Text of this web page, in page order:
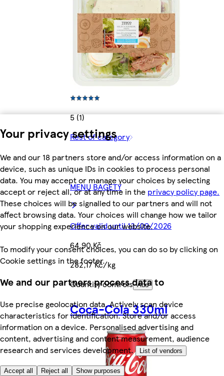
Your privacy settings
We and our 18 partners store and/or access information on a
device, such as unique IDs in cookies to process personal
data. You may accept or manage your choices by selecting
accept or reject all, or at any time in the privacy policy page.
These choices will be signalled to our partners and will not
affect browsing data. Your choices will change how we tailor
your shopping experience on our website.
To modify your consent choices, you can do so by clicking on
Cookie settings in the footer.
We and our partners process data to
Use precise geolocation data. Actively scan device
characteristics for identification. Store and/or access
information on a device. Personalised advertising and
content, advertising and content measurement, audience
research and services development.
List of vendors
Accept all Reject all Show purposes
5 (1)
Rest of category
MENU BAGETY
Offer valid until 13/09/2026
64,90 Kč
282,17 Kč/kg
Quantity controls Add
Coca-Cola 330ml